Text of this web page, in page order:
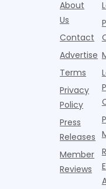
improvement as2026,
marking
the first
national
since
pos
About
Us
Contact
Advertise
Terms
Privacy
Policy
Press
Releases
Member
Reviews